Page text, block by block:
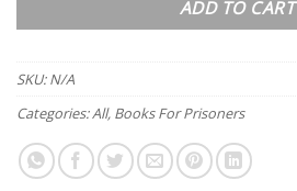
ADD TO CART
SKU:N/A
Categories:All, Books For Prisoners